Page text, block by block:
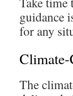
guidance
for any
The